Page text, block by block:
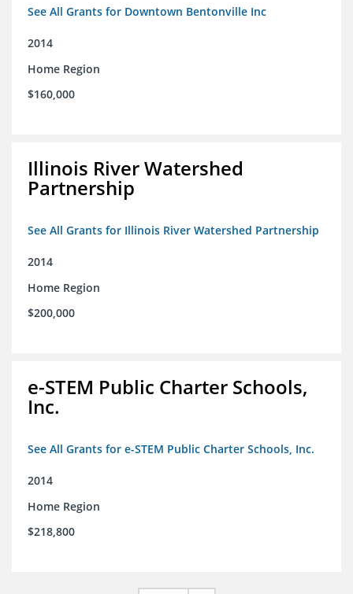
See All Grants for Downtown Bentonville Inc
2014
Home Region
$160,000
Illinois River Watershed
Partnership
See All Grants for Illinois River Watershed Partnership
2014
Home Region
$200,000
e-STEM Public Charter Schools,
Inc.
See All Grants for e-STEM Public Charter Schools, Inc.
2014
Home Region
$218,800